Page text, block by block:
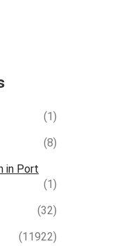
(1)
(8)
in Port
(1)
(32)
(11922)